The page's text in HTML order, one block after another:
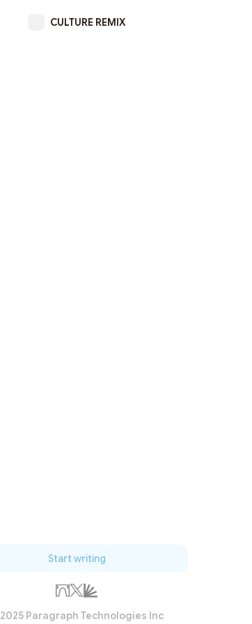
CULTURE REMIX
Start writing
2025 Paragraph Technologies Inc